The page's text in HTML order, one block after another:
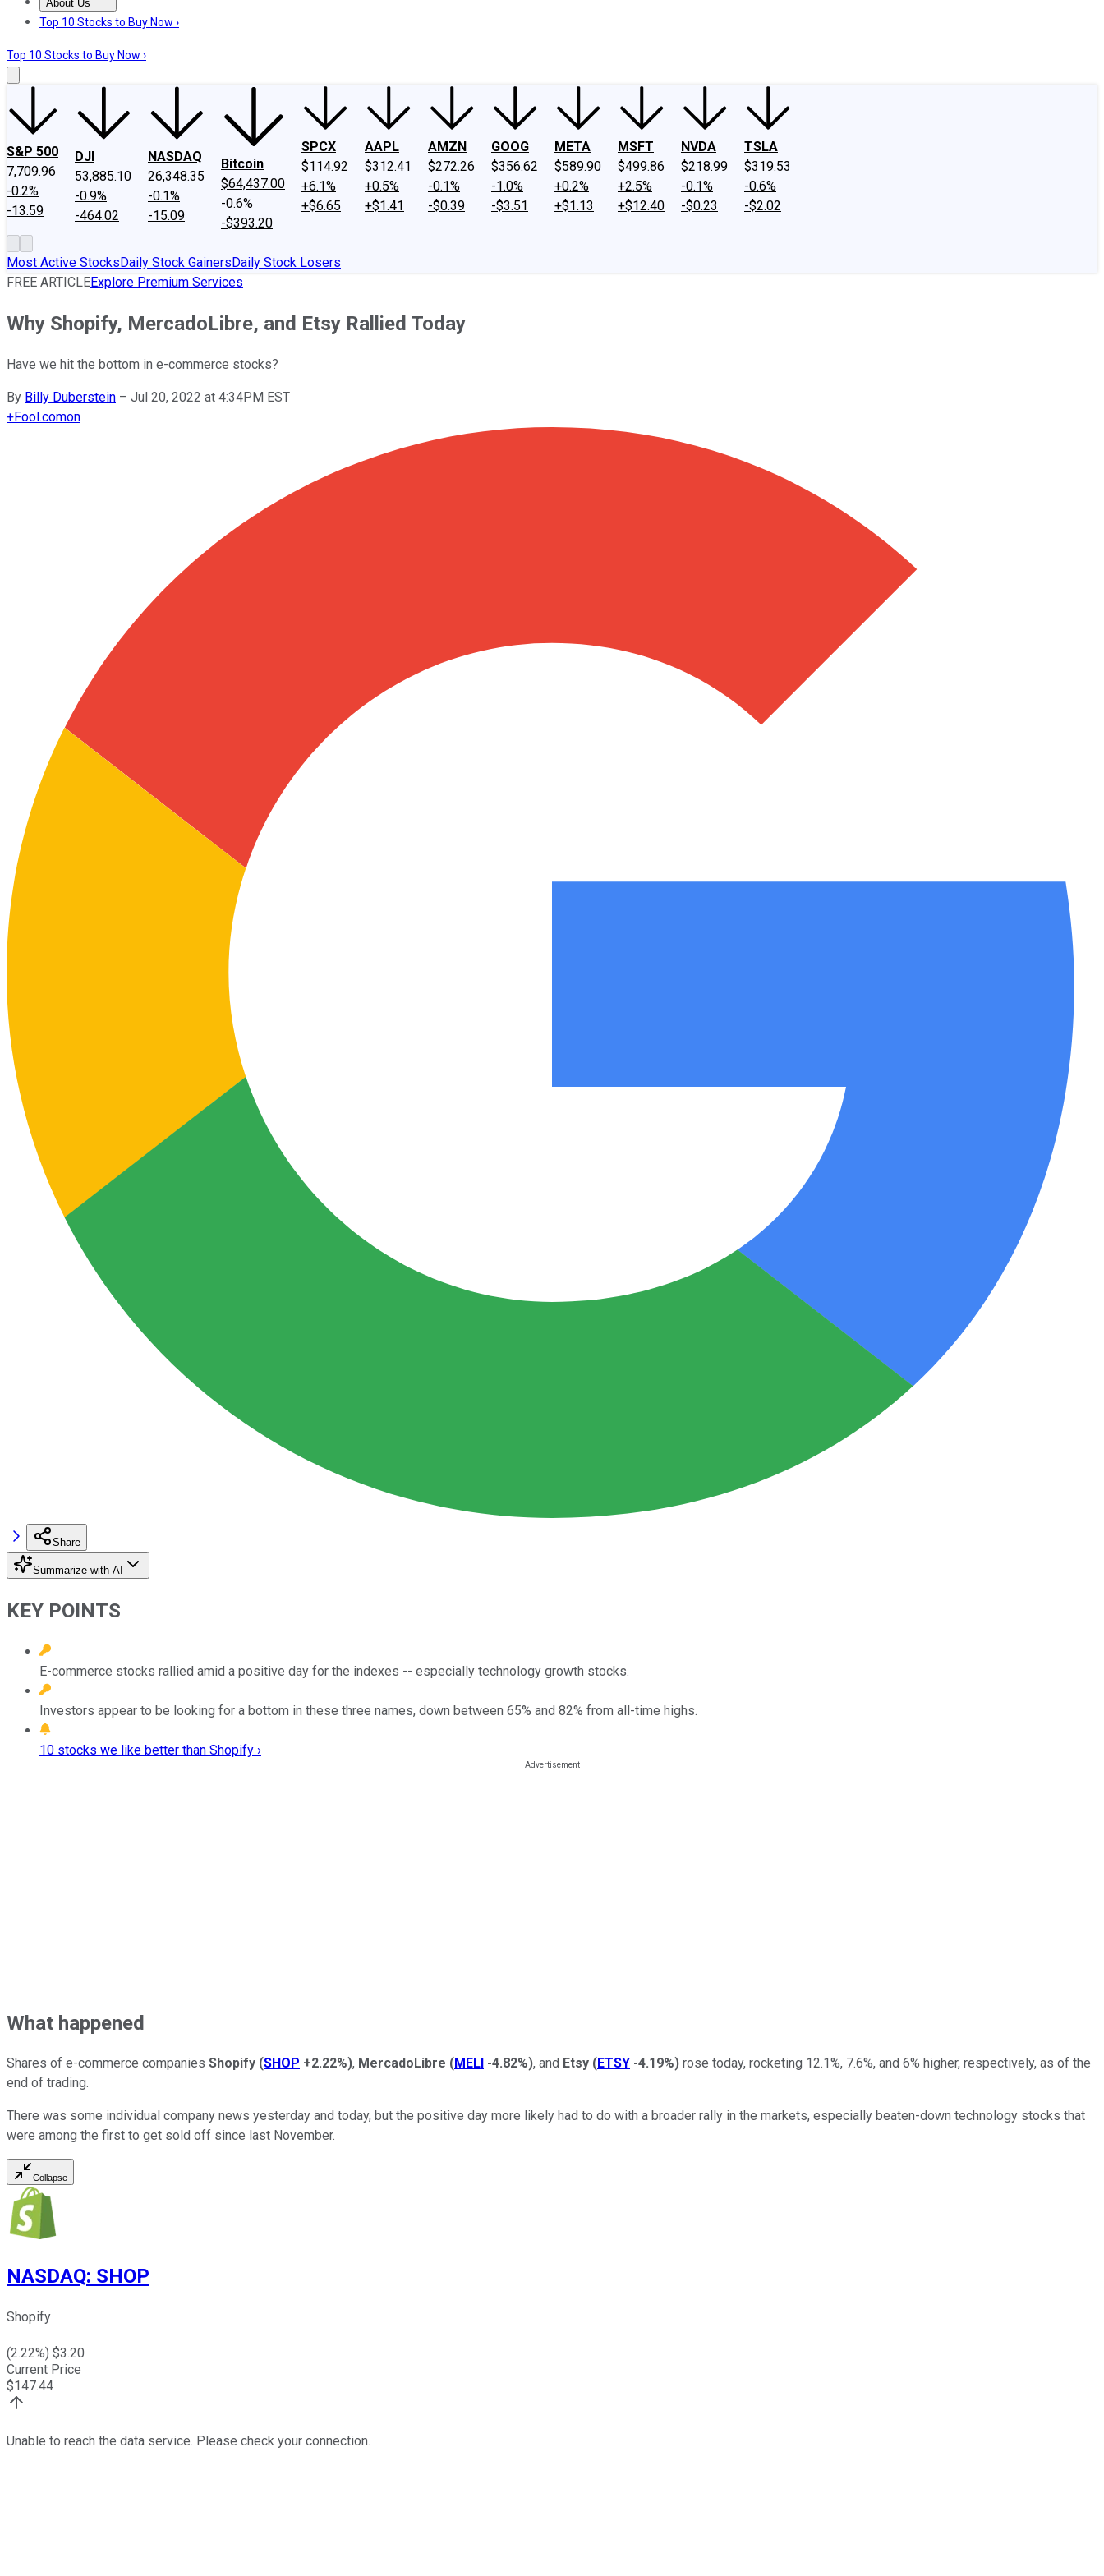
About Us
About UsContact UsInvesting Philosophy
Top 10 Stocks to Buy Now ›
Top 10 Stocks to Buy Now ›
S&P 500
7,709.96
-0.2%
-13.59
DJI
53,885.10
-0.9%
-464.02
NASDAQ
26,348.35
-0.1%
-15.09
Bitcoin
$64,437.00
-0.6%
-$393.20
SPCX
$114.92
+6.1%
+$6.65
AAPL
$312.41
+0.5%
+$1.41
AMZN
$272.26
-0.1%
-$0.39
GOOG
$356.62
-1.0%
-$3.51
META
$589.90
+0.2%
+$1.13
MSFT
$499.86
+2.5%
+$12.40
NVDA
$218.99
-0.1%
-$0.23
TSLA
$319.53
-0.6%
-$2.02
Most Active StocksDaily Stock GainersDaily Stock Losers
FREE ARTICLEExplore Premium Services
Why Shopify, MercadoLibre, and Etsy Rallied Today
Have we hit the bottom in e-commerce stocks?
By Billy Duberstein – Jul 20, 2022 at 4:34PM EST
+Fool.comon
Share
Summarize with AI
KEY POINTS
E-commerce stocks rallied amid a positive day for the indexes -- especially technology growth stocks.
Investors appear to be looking for a bottom in these three names, down between 65% and 82% from all-time highs.
10 stocks we like better than Shopify ›
What happened
Shares of e-commerce companies Shopify (SHOP +2.22%), MercadoLibre (MELI -4.82%), and Etsy (ETSY -4.19%) rose today, rocketing 12.1%, 7.6%, and 6% higher, respectively, as of the
end of trading.
There was some individual company news yesterday and today, but the positive day more likely had to do with a broader rally in the markets, especially beaten-down technology stocks that
were among the first to get sold off since last November.
Collapse
NASDAQ: SHOP
Shopify
(2.22%) $3.20
Current Price
$147.44
Unable to reach the data service. Please check your connection.